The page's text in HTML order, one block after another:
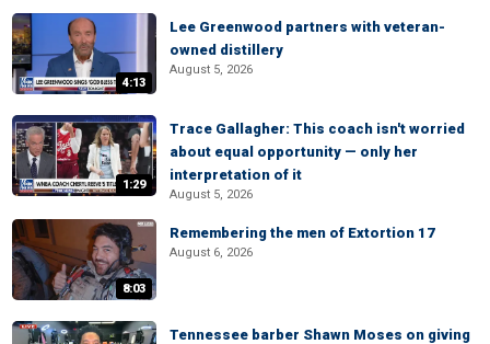
4:13
Lee Greenwood partners with veteran-
owned distillery
August 5, 2026
1:29
Trace Gallagher: This coach isn't worried
about equal opportunity — only her
interpretation of it
August 5, 2026
8:03
Remembering the men of Extortion 17
August 6, 2026
Tennessee barber Shawn Moses on giving